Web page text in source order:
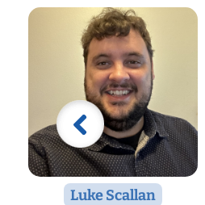
Luke Scallan